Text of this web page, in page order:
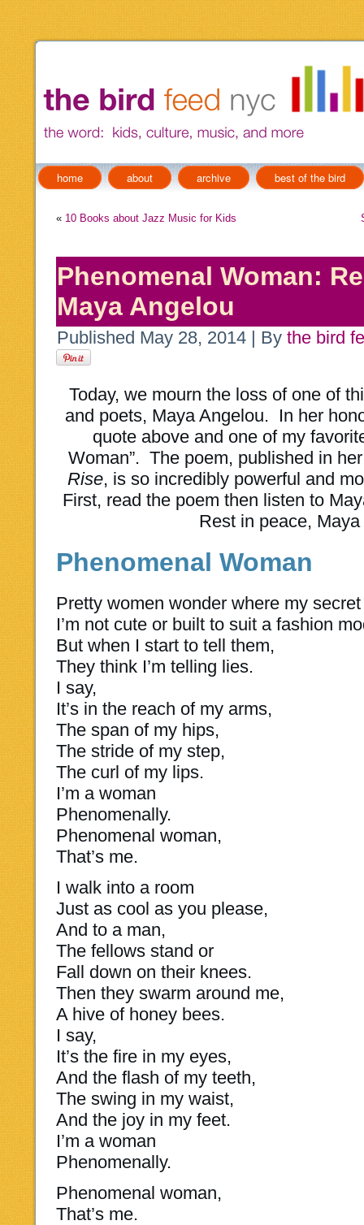
home about archive best of the bird
« 10 Books about Jazz Music for Kids
Phenomenal Woman:
Maya Angelou
Published May 28, 2014 | By the bird
Today, we mourn the loss of one of
and poets, Maya Angelou. In her
quote above and one of my
Woman”. The poem, published in
Rise, is so incredibly powerful and
First, read the poem then listen to
Rest in peace,
Phenomenal Woman
Pretty women wonder where my
I’m not cute or built to suit a fashion
But when I start to tell them,
They think I’m telling lies.
I say,
It’s in the reach of my arms,
The span of my hips,
The stride of my step,
The curl of my lips.
I’m a woman
Phenomenally.
Phenomenal woman,
That’s me.
I walk into a room
Just as cool as you please,
And to a man,
The fellows stand or
Fall down on their knees.
Then they swarm around me,
A hive of honey bees.
I say,
It’s the fire in my eyes,
And the flash of my teeth,
The swing in my waist,
And the joy in my feet.
I’m a woman
Phenomenally.
Phenomenal woman,
That’s me.